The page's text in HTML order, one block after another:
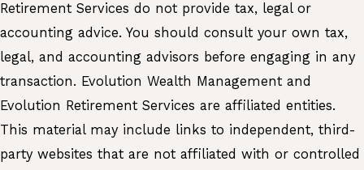
Retirement Services do not provide tax, legal or
accounting advice. You should consult your own tax,
legal, and accounting advisors before engaging in any
transaction. Evolution Wealth Management and
Evolution Retirement Services are affiliated entities.
This material may include links to independent, third-
party websites that are not affiliated with or controlled